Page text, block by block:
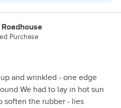
Purchase
and wrinkled - one edge
We had to lay in hot sun
soften the rubber - lies